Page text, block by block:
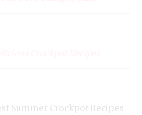
Summer Crockpot Recipes